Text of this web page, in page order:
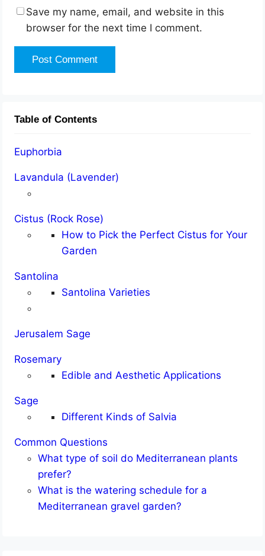
Save my name, email, and website in this
browser for the next time I comment.
Table of Contents
Euphorbia
Lavandula (Lavender)
Cistus (Rock Rose)
How to Pick the Perfect Cistus for Your
Garden
Santolina
Santolina Varieties
Jerusalem Sage
Rosemary
Edible and Aesthetic Applications
Sage
Different Kinds of Salvia
Common Questions
What type of soil do Mediterranean plants
prefer?
What is the watering schedule for a
Mediterranean gravel garden?